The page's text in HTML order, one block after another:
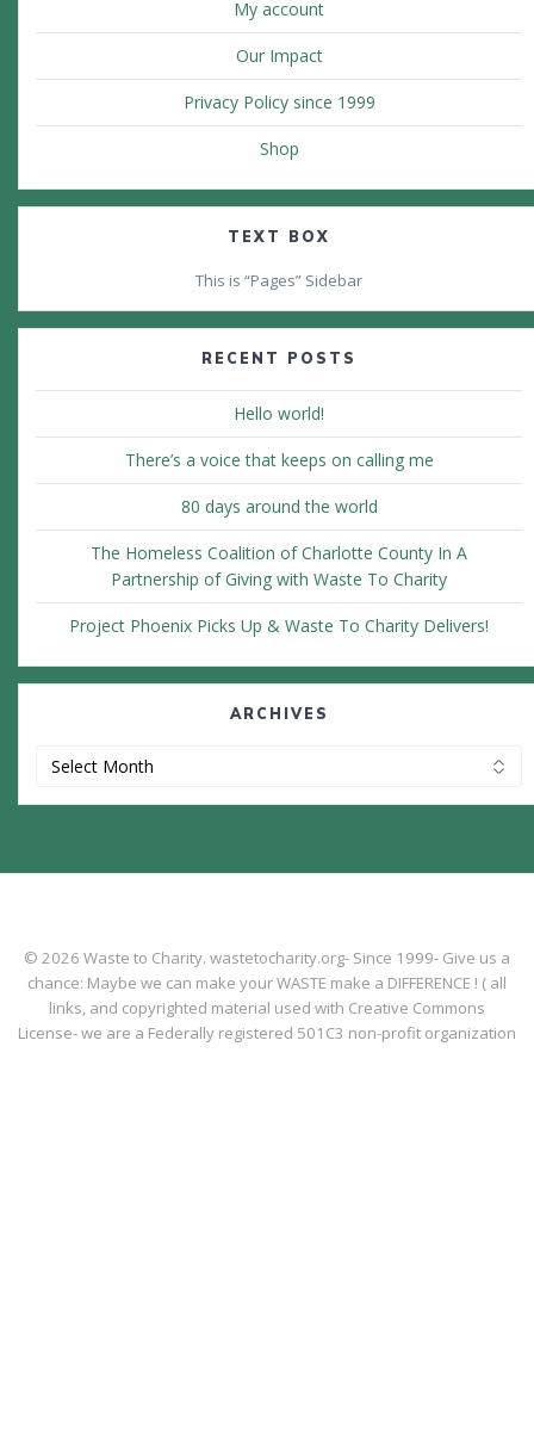
My account
Our Impact
Privacy Policy since 1999
Shop
TEXT BOX
This is “Pages” Sidebar
RECENT POSTS
Hello world!
There’s a voice that keeps on calling me
80 days around the world
The Homeless Coalition of Charlotte County In A
Partnership of Giving with Waste To Charity
Project Phoenix Picks Up & Waste To Charity Delivers!
ARCHIVES
© 2026 Waste to Charity. wastetocharity.org- Since 1999- Give us a
chance: Maybe we can make your WASTE make a DIFFERENCE ! ( all
links, and copyrighted material used with Creative Commons
License- we are a Federally registered 501C3 non-profit organization